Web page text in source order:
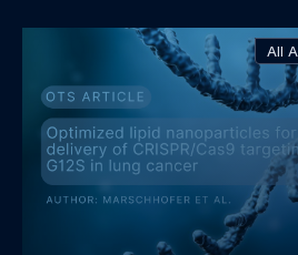
All
about